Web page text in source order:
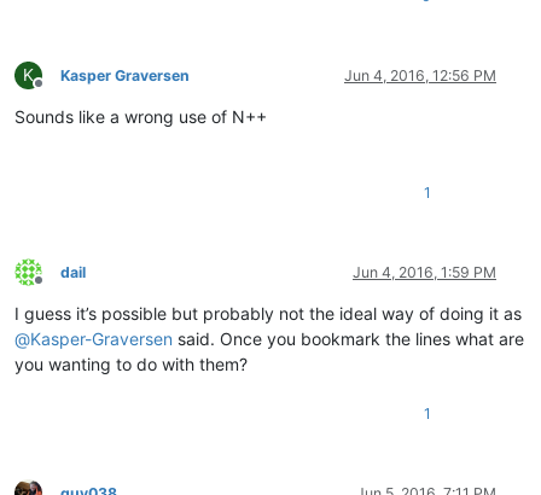
K
Offline
Kasper Graversen Jun 4, 2016, 12:56 PM
Sounds like a wrong use of N++
1
Offline
dail Jun 4, 2016, 1:59 PM
I guess it’s possible but probably not the ideal way of doing it as
@Kasper-Graversen said. Once you bookmark the lines what are
you wanting to do with them?
1